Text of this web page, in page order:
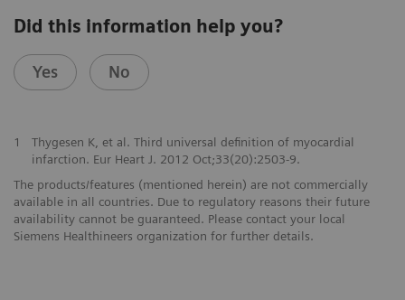
Did this information help you?
Yes No
1
Thygesen K, et al. Third universal definition of myocardial
infarction. Eur Heart J. 2012 Oct;33(20):2503-9.
The products/features (mentioned herein) are not commercially
available in all countries. Due to regulatory reasons their future
availability cannot be guaranteed. Please contact your local
Siemens Healthineers organization for further details.